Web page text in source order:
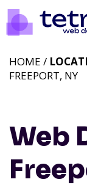
Web
HOME /
FREEPORT, NY